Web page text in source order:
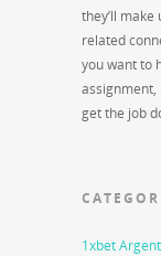
they’ll
related
you want to
assignment,
get the job
1xbet